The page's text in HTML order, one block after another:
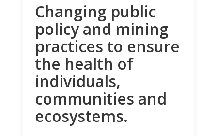
Changing public
policy and mining
practices to ensure
the health of
individuals,
communities and
ecosystems.